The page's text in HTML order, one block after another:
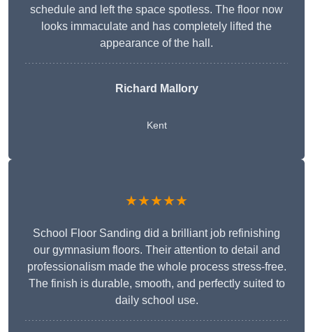
schedule and left the space spotless. The floor now
looks immaculate and has completely lifted the
appearance of the hall.
Richard Mallory
Kent
★★★★★
School Floor Sanding did a brilliant job refinishing
our gymnasium floors. Their attention to detail and
professionalism made the whole process stress-free.
The finish is durable, smooth, and perfectly suited to
daily school use.